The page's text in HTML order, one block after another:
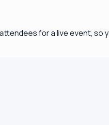
for a live event, so